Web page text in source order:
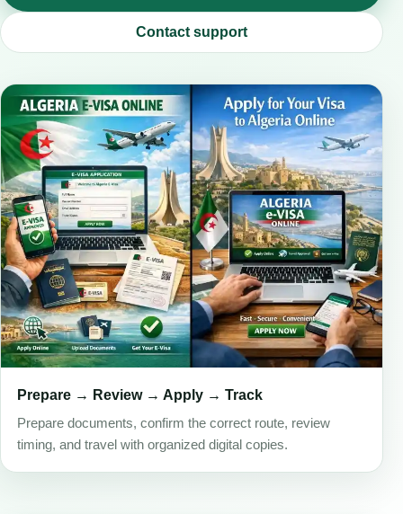
Contact support
Prepare → Review → Apply → Track
Prepare documents, confirm the correct route, review
timing, and travel with organized digital copies.